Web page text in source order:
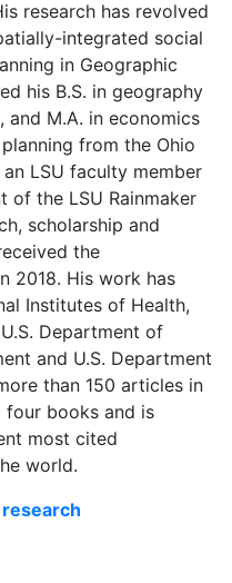
research has revolved
integrated social
in Geographic
his B.S. in geography
and M.A. in economics
from the Ohio
LSU faculty member
of the LSU Rainmaker
scholarship and
the
2018. His work has
Institutes of Health,
Department of
and U.S. Department
than 150 articles in
four books and is
most cited
world.
research